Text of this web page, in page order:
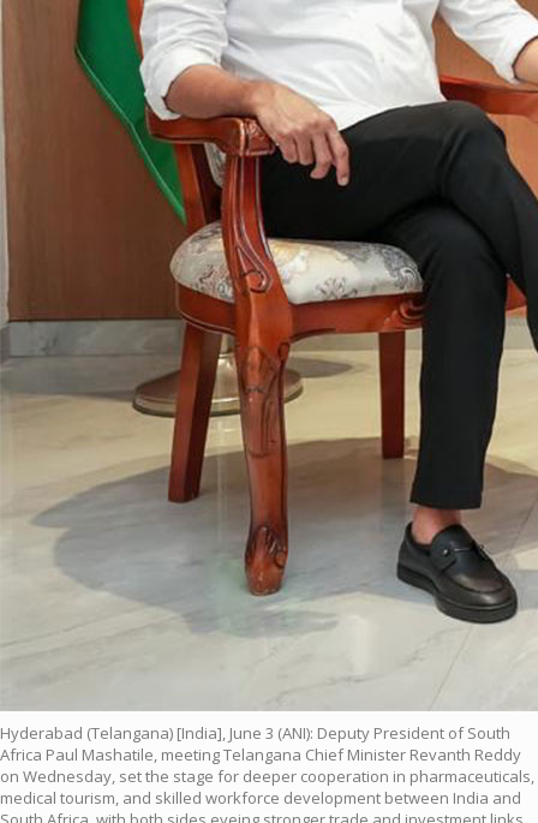
Hyderabad (Telangana) [India], June 3 (ANI): Deputy President of South
Africa Paul Mashatile, meeting Telangana Chief Minister Revanth Reddy
on Wednesday, set the stage for deeper cooperation in pharmaceuticals,
medical tourism, and skilled workforce development between India and